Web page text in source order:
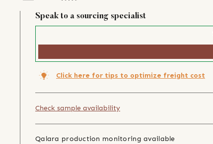
Speak to a sourcing specialist
Click here for tips to optimize freight cost
Check sample availability
Qalara production monitoring available